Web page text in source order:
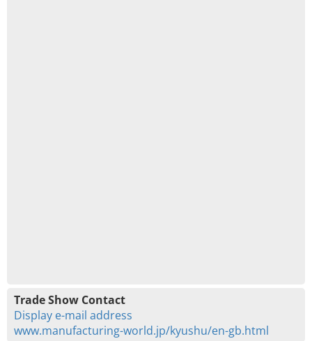
Trade Show Contact
Display e-mail address
www.manufacturing-world.jp/kyushu/en-gb.html